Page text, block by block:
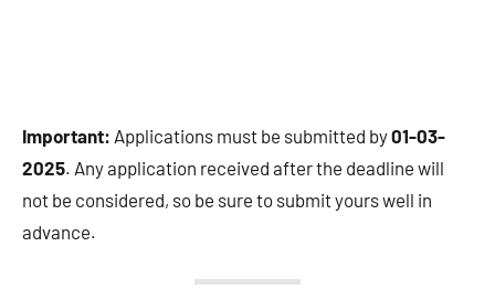
Important: Applications must be submitted by01-03-
2025. Any application received after the deadline will
not be considered, so be sure to submit yours well in
advance.